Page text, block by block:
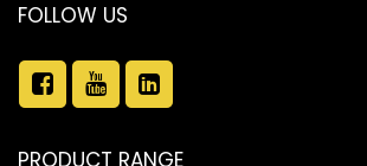
FOLLOW US